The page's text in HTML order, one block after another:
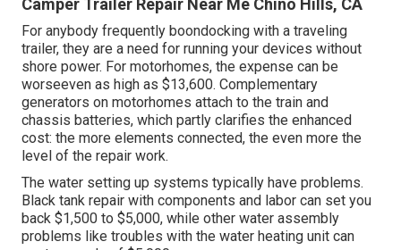
For anybody frequently boondocking with a traveling
trailer, they are a need for running your devices without
shore power. For motorhomes, the expense can be
worseeven as high as $13,600. Complementary
generators on motorhomes attach to the train and
chassis batteries, which partly clarifies the enhanced
cost: the more elements connected, the even more the
level of the repair work.
The water setting up systems typically have problems.
Black tank repair with components and labor can set you
back $1,500 to $5,000, while other water assembly
problems like troubles with the water heating unit can